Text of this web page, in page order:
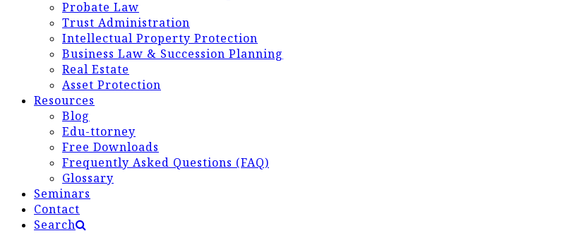
Probate Law
Trust Administration
Intellectual Property Protection
Business Law & Succession Planning
Real Estate
Asset Protection
Resources
Blog
Edu-ttorney
Free Downloads
Frequently Asked Questions (FAQ)
Glossary
Seminars
Contact
Search